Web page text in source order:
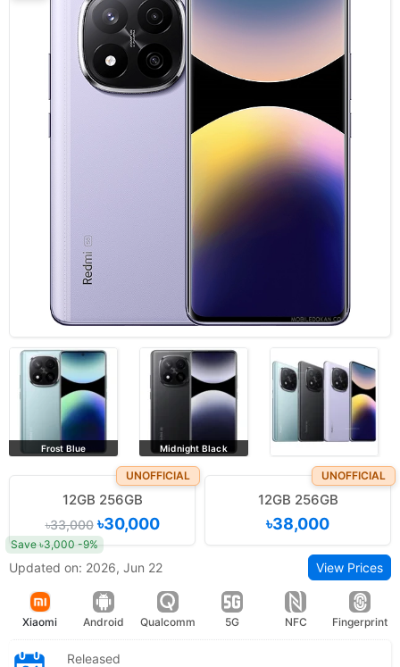
Frost Blue Midnight Black
UNOFFICIAL
12GB 256GB
৳33,000৳30,000
Save ৳3,000 -9%
UNOFFICIAL
12GB 256GB
৳38,000
Updated on: 2026, Jun 22 View Prices
Xiaomi Android Qualcomm 5G NFC Fingerprint
Released